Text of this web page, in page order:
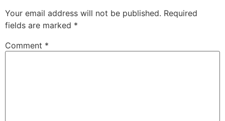
Your email address will not be published. Required
fields are marked *
Comment *